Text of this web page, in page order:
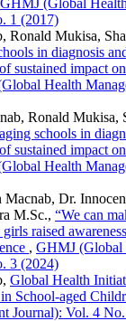
1 (2017)
Ronald Mukisa,
in diagnosis
sustained impact
Health
Ronald Mukisa,
schools in
sustained impact
Health
Macnab, Dr.
M.Sc., “We can
raised
, GHMJ (Global
3 (2024)
Global Health
School-aged
Journal): Vol. 4